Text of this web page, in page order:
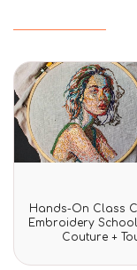
Rated
0
out
of
Hands-On Class
Embroidery
Couture +